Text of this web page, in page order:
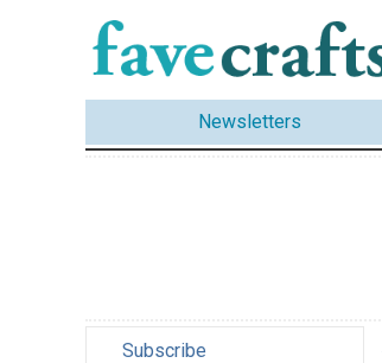
Newsletters
Subscribe